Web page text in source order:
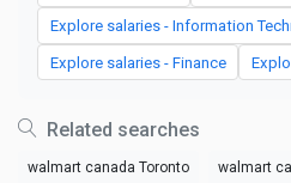
Explore salaries - Information
Explore salaries - Finance
Related searches
walmart canada Toronto walmart